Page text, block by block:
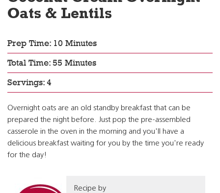
Oats & Lentils
Prep Time: 10 Minutes
Total Time: 55 Minutes
Servings: 4
Overnight oats are an old standby breakfast that can be
prepared the night before. Just pop the pre-assembled
casserole in the oven in the morning and you'll have a
delicious breakfast waiting for you by the time you're ready
for the day!
Recipe by